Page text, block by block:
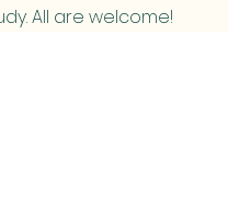
All are welcome!